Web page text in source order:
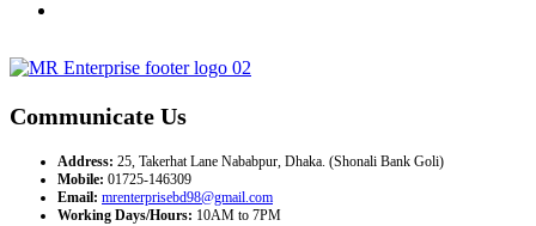
Communicate Us
Address: 25, Takerhat Lane Nababpur, Dhaka. (Shonali Bank Goli)
Mobile: 01725-146309
Email: mrenterprisebd98@gmail.com
Working Days/Hours: 10AM to 7PM